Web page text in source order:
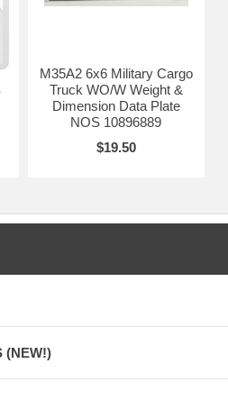
M35A2 6x6 Military Cargo
Truck WO/W Weight &
Dimension Data Plate
NOS 10896889
$19.50
(NEW!)